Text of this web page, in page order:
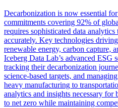
Decarbonization is now essential
commitments covering 92% of
requires sophisticated data
accurately. Key technologies
renewable energy, carbon capture,
Iceberg Data Lab’s advanced ESG
tracking their decarbonization
science-based targets, and
heavy manufacturing to
analytics and insights necessary for
to net zero while maintaining